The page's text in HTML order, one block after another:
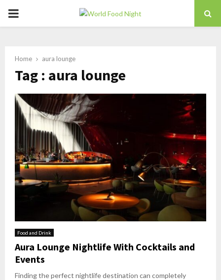
PRIMARY
Home aura lounge
Tag : aura lounge
Food and Drink
Aura Lounge Nightlife With Cocktails and
Events
Finding the perfect nightlife destination can completely